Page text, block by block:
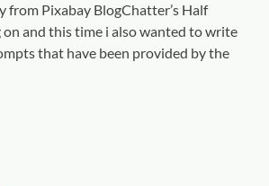
from Pixabay BlogChatter’s Half
and this time i also wanted to write
that have been provided by the